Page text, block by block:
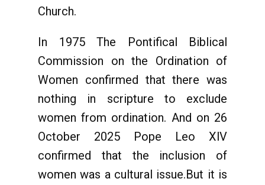
Church.
In 1975 The Pontifical Biblical
Commission on the Ordination of
Women confirmed that there was
nothing in scripture to exclude
women from ordination. And on 26
October 2025 Pope Leo XlV
confirmed that the inclusion of
women was a cultural issue.But it is